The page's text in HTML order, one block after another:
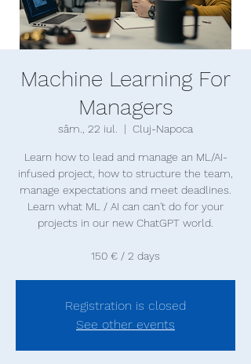
Machine Learning For
Managers
sâm., 22 iul.
  |
Cluj-Napoca
Learn how to lead and manage an ML/AI-
infused project, how to structure the team,
manage expectations and meet deadlines.
Learn what ML / AI can can't do for your
projects in our new ChatGPT world.
150 € / 2 days
Registration is closed
See other events